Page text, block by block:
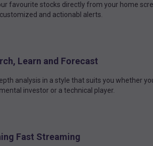
favourite stocks directly from your home
and actionabl alerts.
Learn and Forecast
analysis in a style that suits you whether
investor or a technical player.
Fast Streaming